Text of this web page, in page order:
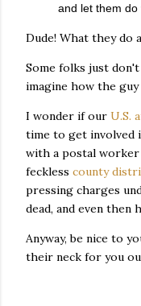
and let them do
Dude! What they do
Some folks just
imagine how the guy
I wonder if our U.S.
time to get involved
with a postal worker
feckless county
pressing charges
dead, and even then
Anyway, be nice to
their neck for you